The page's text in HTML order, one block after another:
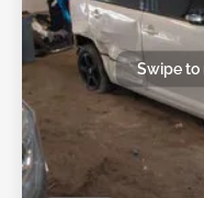
Swipe to